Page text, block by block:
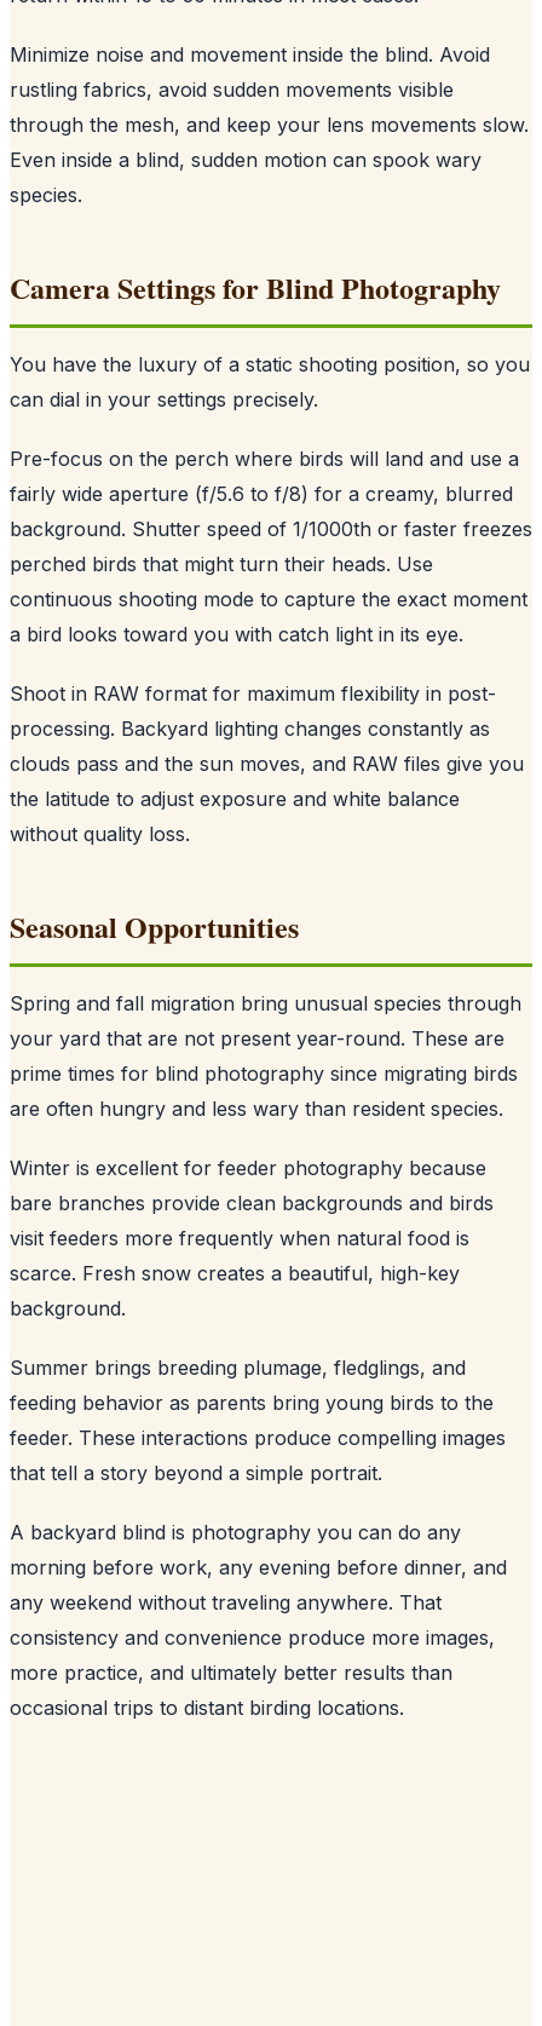
Minimize noise and movement inside the blind. Avoid
rustling fabrics, avoid sudden movements visible
through the mesh, and keep your lens movements slow.
Even inside a blind, sudden motion can spook wary
species.
Camera Settings for Blind Photography
You have the luxury of a static shooting position, so you
can dial in your settings precisely.
Pre-focus on the perch where birds will land and use a
fairly wide aperture (f/5.6 to f/8) for a creamy, blurred
background. Shutter speed of 1/1000th or faster freezes
perched birds that might turn their heads. Use
continuous shooting mode to capture the exact moment
a bird looks toward you with catch light in its eye.
Shoot in RAW format for maximum flexibility in post-
processing. Backyard lighting changes constantly as
clouds pass and the sun moves, and RAW files give you
the latitude to adjust exposure and white balance
without quality loss.
Seasonal Opportunities
Spring and fall migration bring unusual species through
your yard that are not present year-round. These are
prime times for blind photography since migrating birds
are often hungry and less wary than resident species.
Winter is excellent for feeder photography because
bare branches provide clean backgrounds and birds
visit feeders more frequently when natural food is
scarce. Fresh snow creates a beautiful, high-key
background.
Summer brings breeding plumage, fledglings, and
feeding behavior as parents bring young birds to the
feeder. These interactions produce compelling images
that tell a story beyond a simple portrait.
A backyard blind is photography you can do any
morning before work, any evening before dinner, and
any weekend without traveling anywhere. That
consistency and convenience produce more images,
more practice, and ultimately better results than
occasional trips to distant birding locations.